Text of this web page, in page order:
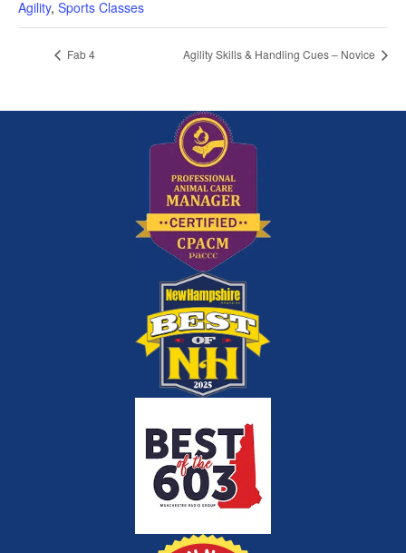
Agility, Sports Classes
Fab 4 Agility Skills & Handling Cues – Novice